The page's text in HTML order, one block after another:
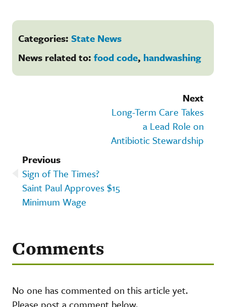
Categories: State News
News related to: food code, handwashing
Next
Long-Term Care Takes
a Lead Role on
Antibiotic Stewardship
Previous
Sign of The Times?
Saint Paul Approves $15
Minimum Wage
Comments
No one has commented on this article yet.
Please post a comment below.